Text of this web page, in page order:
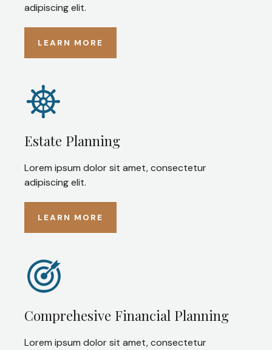
adipiscing elit.
LEARN MORE
Estate Planning
Lorem ipsum dolor sit amet, consectetur
adipiscing elit.
LEARN MORE
Comprehesive Financial Planning
Lorem ipsum dolor sit amet, consectetur